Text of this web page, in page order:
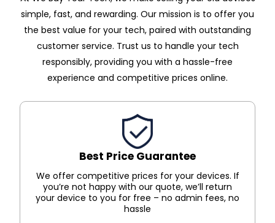
simple, fast, and rewarding. Our mission is to offer you
the best value for your tech, paired with outstanding
customer service. Trust us to handle your tech
responsibly, providing you with a hassle-free
experience and competitive prices online.
Best Price Guarantee
We offer competitive prices for your devices. If
you’re not happy with our quote, we’ll return
your device to you for free – no admin fees, no
hassle